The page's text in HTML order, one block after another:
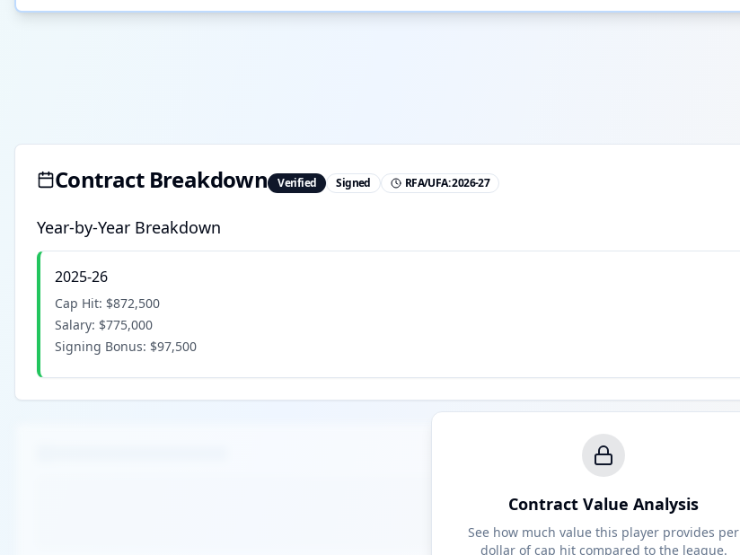
Contract Breakdown Verified Signed RFA/UFA:2026-27
Year-by-Year Breakdown
2025-26
Cap Hit: $872,500
Salary: $775,000
Signing Bonus: $97,500
Contract Value Analysis
See how much value this player provides per
dollar of cap hit compared to the league.